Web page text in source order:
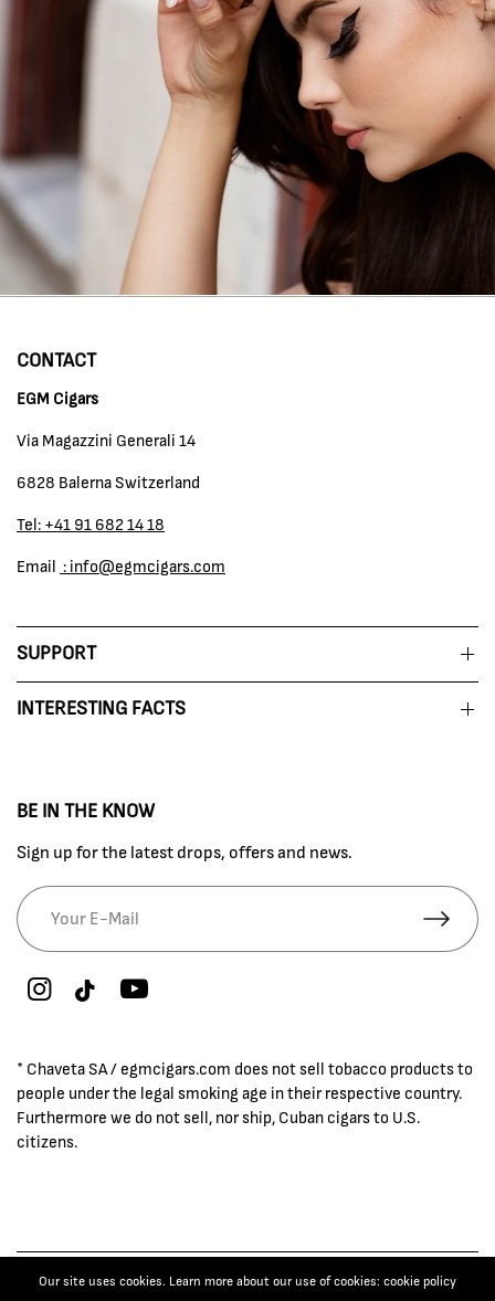
CONTACT
EGM Cigars
Via Magazzini Generali 14
6828 Balerna Switzerland
Tel: +41 91 682 14 18
Email : info@egmcigars.com
SUPPORT
INTERESTING FACTS
BE IN THE KNOW
Sign up for the latest drops, offers and news.
* Chaveta SA / egmcigars.com does not sell tobacco products to
people under the legal smoking age in their respective country.
Furthermore we do not sell, nor ship, Cuban cigars to U.S.
citizens.
© 2026 EGM Cigars
Our site uses cookies. Learn more about our use of cookies: cookie policy